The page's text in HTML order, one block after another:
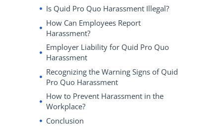
Is Quid Pro Quo Harassment Illegal?
How Can Employees Report
Harassment?
Employer Liability for Quid Pro Quo
Harassment
Recognizing the Warning Signs of Quid
Pro Quo Harassment
How to Prevent Harassment in the
Workplace?
Conclusion